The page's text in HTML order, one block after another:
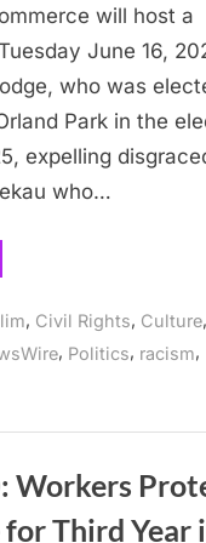
host
for
will host a
June 16,
who was
Park in the
expelling
who…
, Civil Rights, Culture,
, Politics, racism,
Workers
Third Year